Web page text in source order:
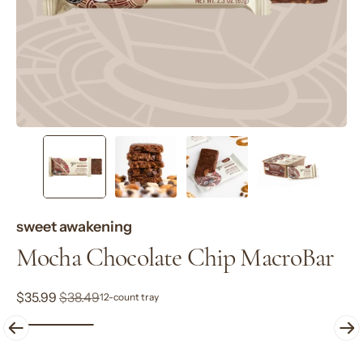
sweet awakening
Mocha Chocolate Chip MacroBar
$35.99$38.4912-count tray